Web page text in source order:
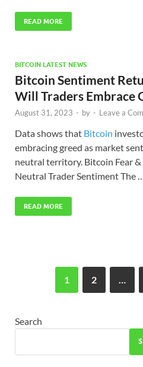
READ MORE
BITCOIN LATEST NEWS
Bitcoin Sentiment
Will Traders Embrace
August 31, 2023 - by - Leave a
Data shows that Bitcoin
embracing greed as market
neutral territory. Bitcoin Fear
Neutral Trader Sentiment The …
READ MORE
1 2
Search